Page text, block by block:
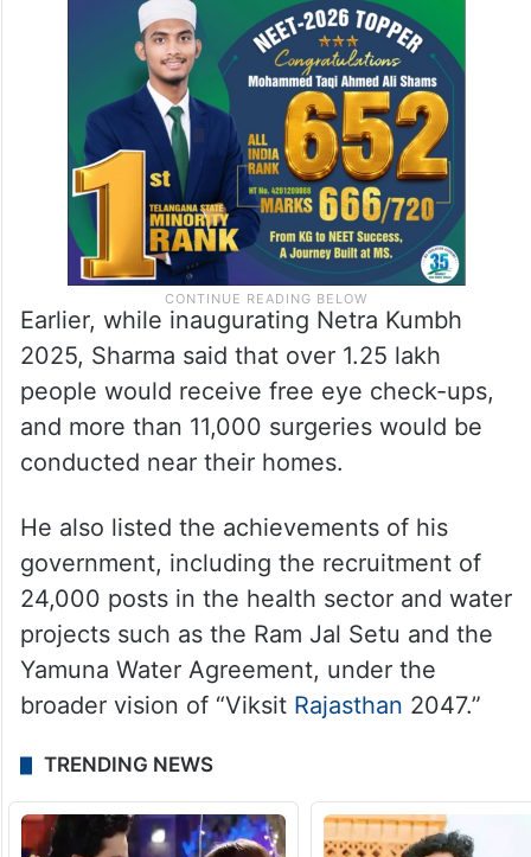
Earlier, while inaugurating Netra Kumbh
2025, Sharma said that over 1.25 lakh
people would receive free eye check-ups,
and more than 11,000 surgeries would be
conducted near their homes.
He also listed the achievements of his
government, including the recruitment of
24,000 posts in the health sector and water
projects such as the Ram Jal Setu and the
Yamuna Water Agreement, under the
broader vision of “Viksit Rajasthan 2047.”
TRENDING NEWS